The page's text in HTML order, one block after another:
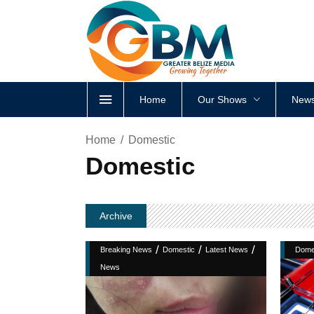
Home Our Shows
Home Domestic
Domestic
Archive
Breaking News / Domestic / Latest News /
News